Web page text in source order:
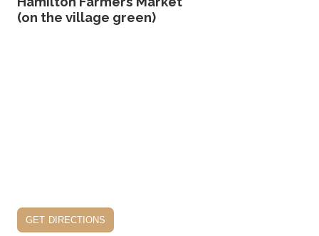
(on the village green)
get directions